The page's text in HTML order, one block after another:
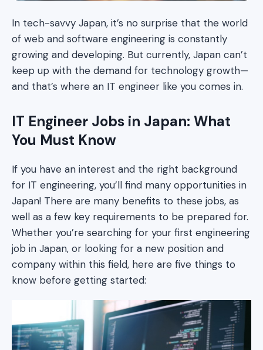
In tech-savvy Japan, it’s no surprise that the world
of web and software engineering is constantly
growing and developing. But currently, Japan can’t
keep up with the demand for technology growth—
and that’s where an IT engineer like you comes in.
IT Engineer Jobs in Japan: What
You Must Know
If you have an interest and the right background
for IT engineering, you’ll find many opportunities in
Japan! There are many benefits to these jobs, as
well as a few key requirements to be prepared for.
Whether you’re searching for your first engineering
job in Japan, or looking for a new position and
company within this field, here are five things to
know before getting started: